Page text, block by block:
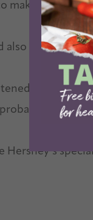
make one
also use
is best!
also sub
Hershey’s